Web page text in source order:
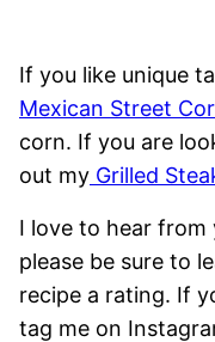
If you like unique
Mexican Street
corn. If you are
out my Grilled
I love to hear from
please be sure to
recipe a rating. If
tag me on